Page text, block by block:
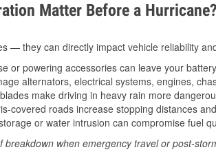
Matter Before a Hurricane?
— they can directly impact vehicle reliability
or powering accessories can leave your
alternators, electrical systems, engines,
make driving in heavy rain more
covered roads increase stopping distances
or water intrusion can compromise fuel
when emergency travel or post-